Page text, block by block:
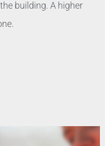
building. A higher
.